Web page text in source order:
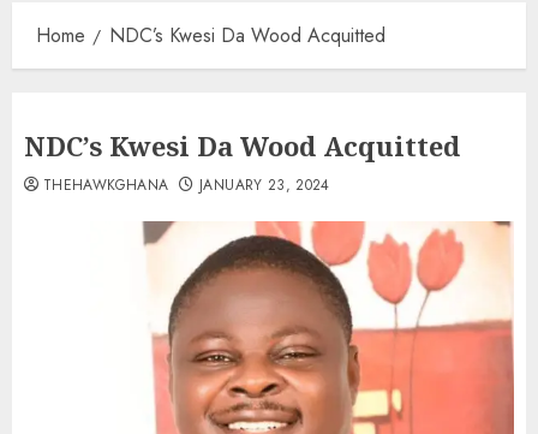
Home NDC’s Kwesi Da Wood Acquitted
NDC’s Kwesi Da Wood Acquitted
THEHAWKGHANA JANUARY 23, 2024